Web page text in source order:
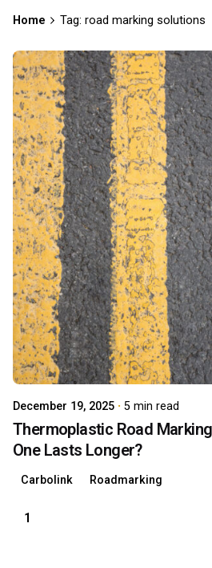
Home Tag: road marking solutions
Posted by
carboAdmin
December 19, 2025 5 min read
Thermoplastic Road
One Lasts Longer?
Carbolink Roadmarking
1